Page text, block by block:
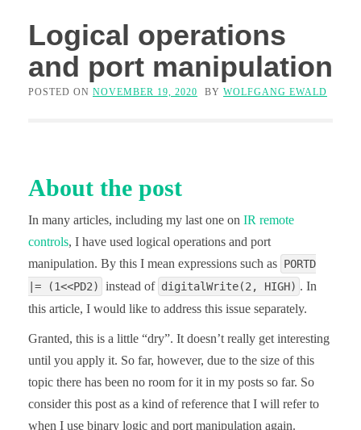
Logical operations
and port manipulation
POSTED ON NOVEMBER 19, 2020 BY WOLFGANG EWALD
About the post
In many articles, including my last one on IR remote
controls, I have used logical operations and port
manipulation. By this I mean expressions such as PORTD
|= (1<<PD2)
instead of digitalWrite(2, HIGH) . In
this article, I would like to address this issue separately.
Granted, this is a little “dry”. It doesn’t really get interesting
until you apply it. So far, however, due to the size of this
topic there has been no room for it in my posts so far. So
consider this post as a kind of reference that I will refer to
when I use binary logic and port manipulation again.